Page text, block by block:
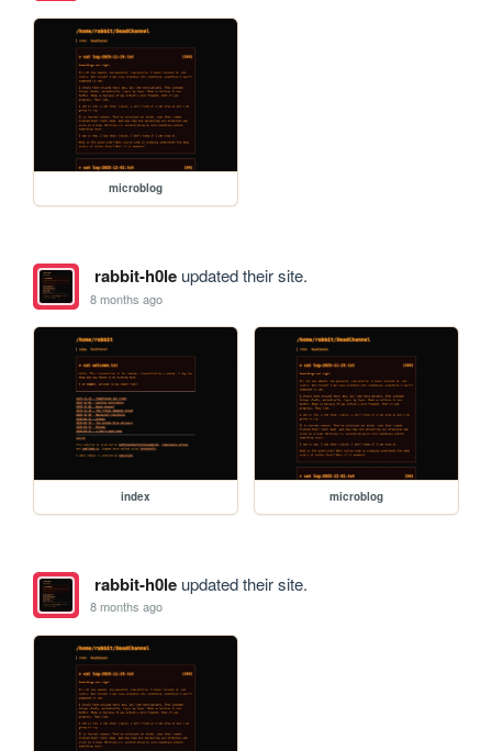
microblog
rabbit-h0leupdated their site.
8 months ago
index microblog
rabbit-h0leupdated their site.
8 months ago